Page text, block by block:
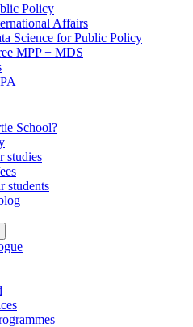
Policy
Affairs
Science for Public Policy
MPP + MDS
School?
studies
students